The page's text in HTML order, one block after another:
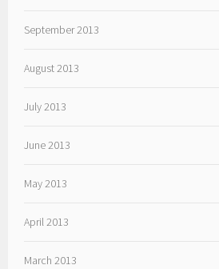
September 2013
August 2013
July 2013
June 2013
May 2013
April 2013
March 2013